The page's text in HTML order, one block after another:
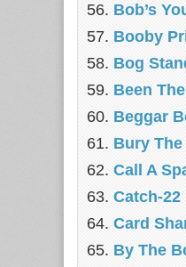
Bob’s
Booby
Bog
Been
Beggar
Bury
Call A
Catch-22
Card
By The